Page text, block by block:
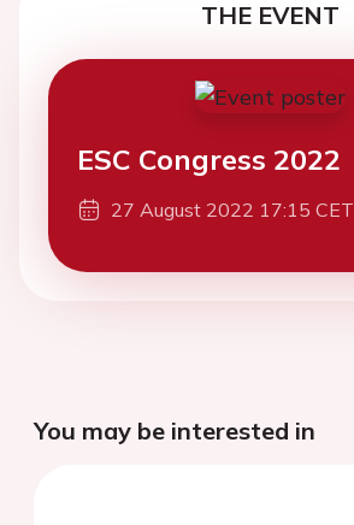
THE EVENT
ESC Congress 2022
27 August 2022 17:15 CET
You may be interested in